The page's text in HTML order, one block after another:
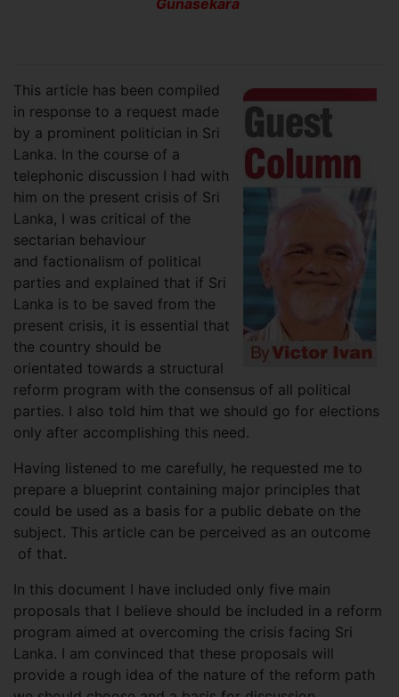
This article has been compiled
in response to a request made
by a prominent politician in Sri
Lanka. In the course of a
telephonic discussion I had with
him on the present crisis of Sri
Lanka, I was critical of the
sectarian behaviour
and factionalism of political
parties and explained that if Sri
Lanka is to be saved from the
present crisis, it is essential that
the country should be
orientated towards a structural
reform program with the consensus of all political
parties. I also told him that we should go for elections
only after accomplishing this need.
Having listened to me carefully, he requested me to
prepare a blueprint containing major principles that
could be used as a basis for a public debate on the
subject. This article can be perceived as an outcome
of that.
In this document I have included only five main
proposals that I believe should be included in a reform
program aimed at overcoming the crisis facing Sri
Lanka. I am convinced that these proposals will
provide a rough idea of ​​the nature of the reform path